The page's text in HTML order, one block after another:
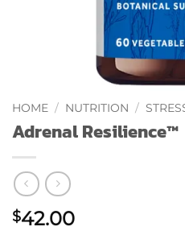
HOME / NUTRITION /
Adrenal Resilience™
$42.00